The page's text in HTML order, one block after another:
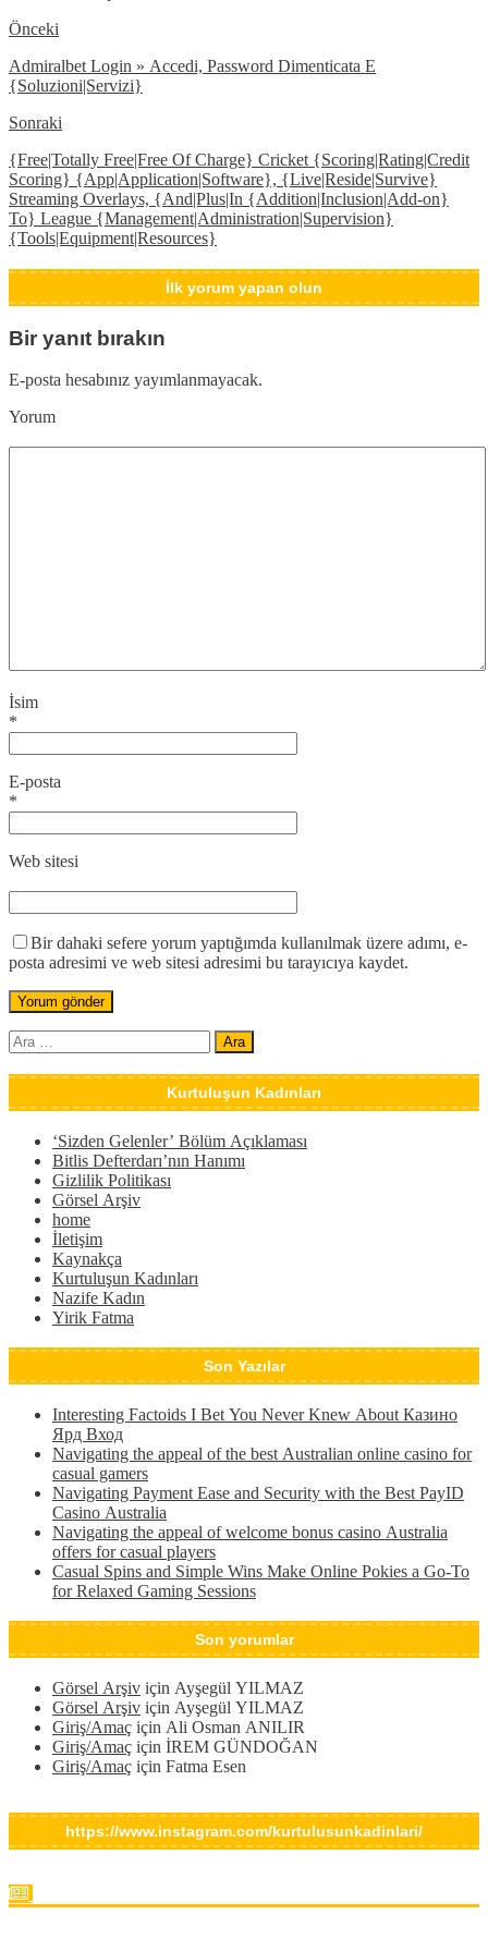
Önceki
Admiralbet Login » Accedi, Password Dimenticata E
{Soluzioni|Servizi}
Sonraki
{Free|Totally Free|Free Of Charge} Cricket {Scoring|Rating|Credit
Scoring} {App|Application|Software}, {Live|Reside|Survive}
Streaming Overlays, {And|Plus|In {Addition|Inclusion|Add-on}
To} League {Management|Administration|Supervision}
{Tools|Equipment|Resources}
İlk yorum yapan olun
Bir yanıt bırakın
E-posta hesabınız yayımlanmayacak.
Yorum
İsim
*
E-posta
*
Web sitesi
Bir dahaki sefere yorum yaptığımda kullanılmak üzere adımı, e-
posta adresimi ve web sitesi adresimi bu tarayıcıya kaydet.
Arama:
Kurtuluşun Kadınları
‘Sizden Gelenler’ Bölüm Açıklaması
Bitlis Defterdarı’nın Hanımı
Gizlilik Politikası
Görsel Arşiv
home
İletişim
Kaynakça
Kurtuluşun Kadınları
Nazife Kadın
Yirik Fatma
Son Yazılar
Interesting Factoids I Bet You Never Knew About Казино
Ярд Вход
Navigating the appeal of the best Australian online casino for
casual gamers
Navigating Payment Ease and Security with the Best PayID
Casino Australia
Navigating the appeal of welcome bonus casino Australia
offers for casual players
Casual Spins and Simple Wins Make Online Pokies a Go-To
for Relaxed Gaming Sessions
Son yorumlar
Görsel Arşiv için Ayşegül YILMAZ
Görsel Arşiv için Ayşegül YILMAZ
Giriş/Amaç için Ali Osman ANILIR
Giriş/Amaç için İREM GÜNDOĞAN
Giriş/Amaç için Fatma Esen
https://www.instagram.com/kurtulusunkadinlari/